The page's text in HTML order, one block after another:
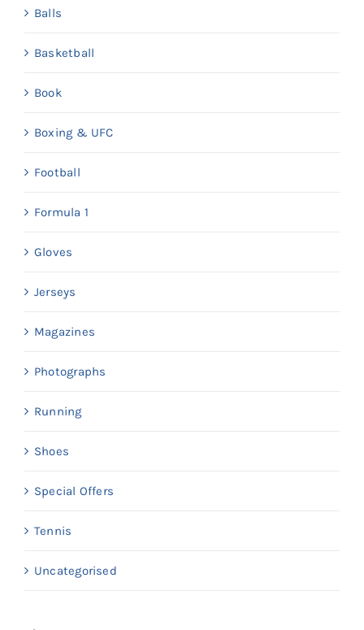
Balls
Basketball
Book
Boxing & UFC
Football
Formula 1
Gloves
Jerseys
Magazines
Photographs
Running
Shoes
Special Offers
Tennis
Uncategorised